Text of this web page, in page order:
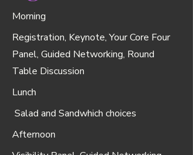
Morning
Registration, Keynote, Your Core Four
Panel, Guided Networking, Round
Table Discussion
Lunch
Salad and Sandwhich choices
Afternoon